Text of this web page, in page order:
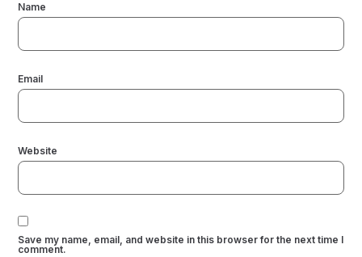
Name
Email
Website
Save my name, email, and website in this browser for the next time I
comment.